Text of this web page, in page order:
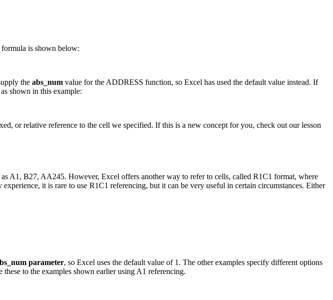
is shown below:
the abs_num value for the ADDRESS function, so Excel has used the default value instead. If
shown in this example:
or relative reference to the cell we specified. If this is a new concept for you, check out our lesson
A1, B27, AA245. However, Excel offers another way to refer to cells, called R1C1 format, where
it is rare to use R1C1 referencing, but it can be very useful in certain circumstances. Either
parameter, so Excel uses the default value of 1. The other examples specify different options
to the examples shown earlier using A1 referencing.